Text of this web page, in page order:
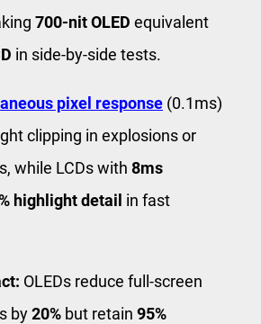
700-nit OLED equivalent
in side-by-side tests.
pixel response (0.1ms)
clipping in explosions or
while LCDs with 8ms
highlight detail in fast
OLEDs reduce full-screen
by20% but retain 95%